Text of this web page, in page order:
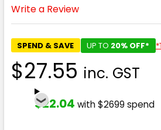
Write a Review
SPEND & SAVE UP TO 20% OFF*
$27.55 inc. GST
$22.04 with $2699 spend